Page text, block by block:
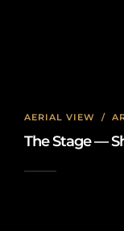
AERIAL VIEW /
The Stage —